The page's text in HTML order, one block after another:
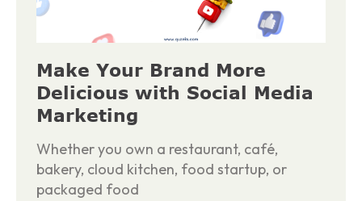
Make Your Brand More
Delicious with Social Media
Marketing
Whether you own a restaurant, café,
bakery, cloud kitchen, food startup, or
packaged food